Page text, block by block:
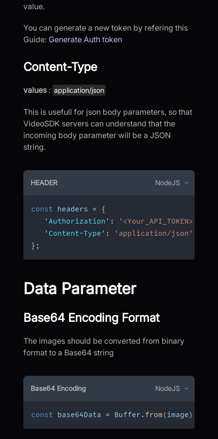
value.
You can generate a new token by refering this
Guide: Generate Auth token
Content-Type
values : application/json
This is usefull for json body parameters, so that
VideoSDK servers can understand that the
incoming body parameter will be a JSON
string.
HEADER NodeJS
const headers =
{
'Authorization' : '<Your_API_TOKEN>'
'Content-Type' :
'application/json'
} ;
Data Parameter
Base64 Encoding Format
The images should be converted from binary
format to a Base64 string
Base64 Encoding NodeJS
const base64Data = Buffer . from (image)